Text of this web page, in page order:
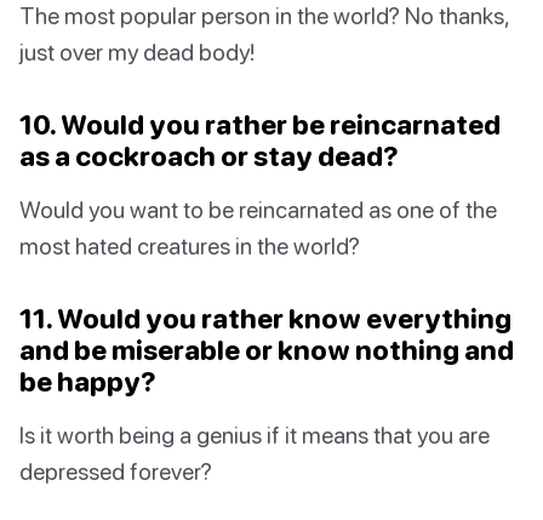
The most popular person in the world? No thanks,
just over my dead body!
10. Would you rather be reincarnated
as a cockroach or stay dead?
Would you want to be reincarnated as one of the
most hated creatures in the world?
11. Would you rather know everything
and be miserable or know nothing and
be happy?
Is it worth being a genius if it means that you are
depressed forever?